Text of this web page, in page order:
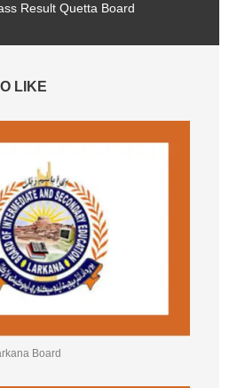
Result Quetta Board
LIKE
Board